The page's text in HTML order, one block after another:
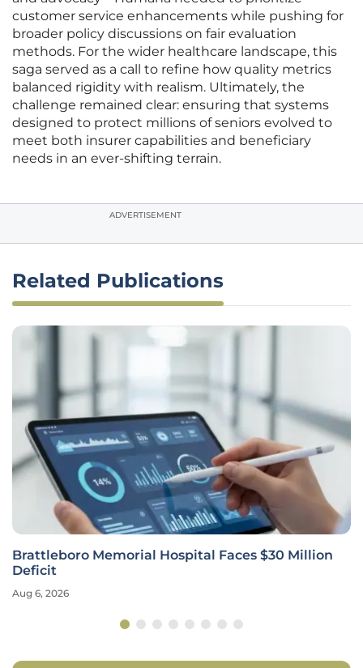
customer service enhancements while pushing for
broader policy discussions on fair evaluation
methods. For the wider healthcare landscape, this
saga served as a call to refine how quality metrics
balanced rigidity with realism. Ultimately, the
challenge remained clear: ensuring that systems
designed to protect millions of seniors evolved to
meet both insurer capabilities and beneficiary
needs in an ever-shifting terrain.
ADVERTISEMENT
Related Publications
Brattleboro Memorial Hospital Faces $30 Million
Deficit
Aug 6, 2026